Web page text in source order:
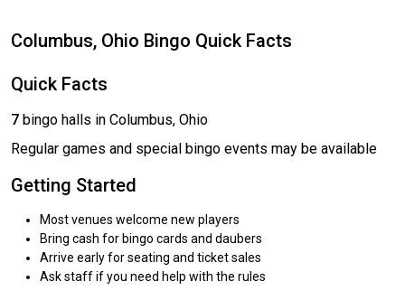
Columbus, Ohio Bingo Quick Facts
Quick Facts
7 bingo halls in Columbus, Ohio
Regular games and special bingo events may be available
Getting Started
Most venues welcome new players
Bring cash for bingo cards and daubers
Arrive early for seating and ticket sales
Ask staff if you need help with the rules